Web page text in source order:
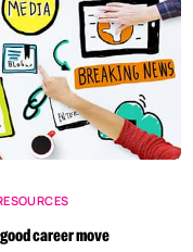
career move